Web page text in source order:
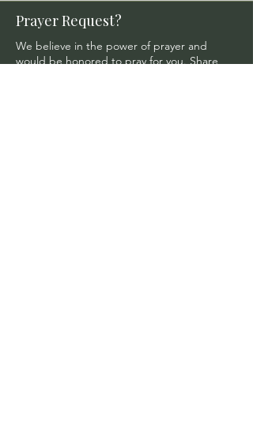
Prayer Request?
We believe in the power of prayer and
would be honored to pray for you. Share